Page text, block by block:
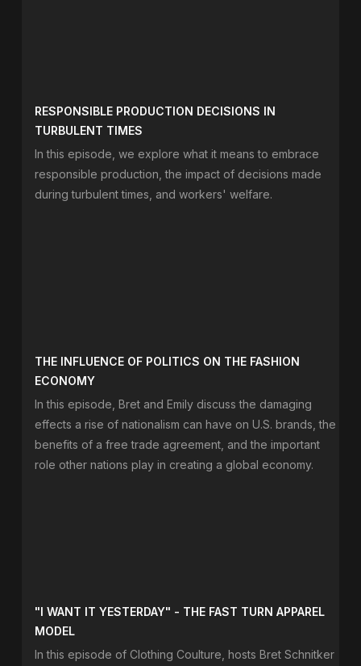
RESPONSIBLE PRODUCTION DECISIONS IN
TURBULENT TIMES
In this episode, we explore what it means to embrace
responsible production, the impact of decisions made
during turbulent times, and workers' welfare.
THE INFLUENCE OF POLITICS ON THE FASHION
ECONOMY
In this episode, Bret and Emily discuss the damaging
effects a rise of nationalism can have on U.S. brands, the
benefits of a free trade agreement, and the important
role other nations play in creating a global economy.
"I WANT IT YESTERDAY" - THE FAST TURN APPAREL
MODEL
In this episode of Clothing Coulture, hosts Bret Schnitker